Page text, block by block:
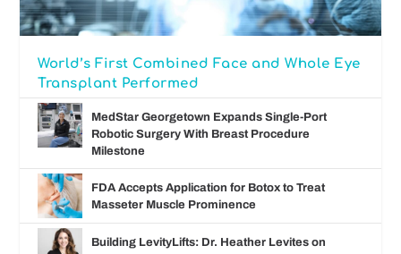
World’s First Combined Face and Whole Eye
Transplant Performed
MedStar Georgetown Expands Single-Port
Robotic Surgery With Breast Procedure
Milestone
FDA Accepts Application for Botox to Treat
Masseter Muscle Prominence
Building LevityLifts: Dr. Heather Levites on